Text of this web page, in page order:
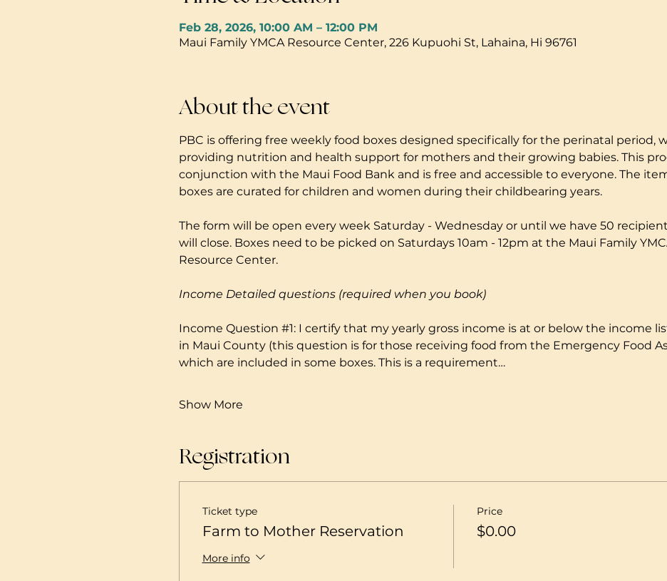
Feb 28, 2026, 10:00 AM – 12:00 PM
Maui Family YMCA Resource Center, 226 Kupuohi St, Lahaina, Hi 96761
About the event
PBC is offering free weekly food boxes designed specifically for the perinatal period,
providing nutrition and health support for mothers and their growing babies. This
conjunction with the Maui Food Bank and is free and accessible to everyone. The
boxes are curated for children and women during their childbearing years.
The form will be open every week Saturday - Wednesday or until we have 50
will close. Boxes need to be picked on Saturdays 10am - 12pm at the Maui Family
Resource Center.
Income Detailed questions (required when you book)
Income Question #1: I certify that my yearly gross income is at or below the income
in Maui County (this question is for those receiving food from the Emergency Food
which are included in some boxes. This is a requirement…
Show More
Registration
Ticket type
Farm to Mother Reservation
More info
Price
$0.00